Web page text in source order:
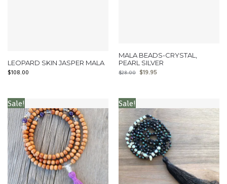
LEOPARD SKIN JASPER MALA
$108.00
MALA BEADS-CRYSTAL,
PEARL SILVER
$28.00 $19.95
Sale! Sale!